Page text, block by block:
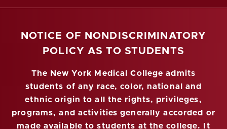
NOTICE OF NONDISCRIMINATORY
POLICY AS TO STUDENTS
The New York Medical College admits
students of any race, color, national and
ethnic origin to all the rights, privileges,
programs, and activities generally accorded or
made available to students at the college. It